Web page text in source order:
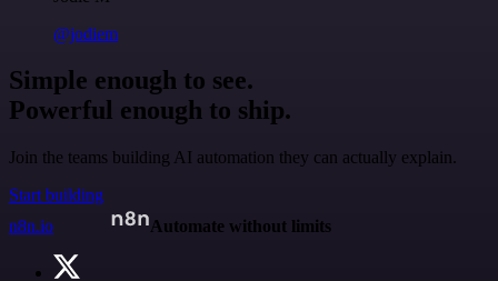
@jodiem
Simple enough to see.
Powerful enough to ship.
Join the teams building AI automation they can actually explain.
Start building
n8n.io
Automate without limits